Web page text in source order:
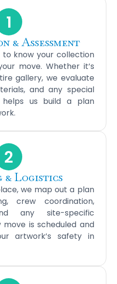
1
& Assessment
know your collection
move. Whether it’s
gallery, we evaluate
and any special
helps us build a plan
2
& Logistics
we map out a plan
crew coordination,
any site-specific
move is scheduled and
artwork’s safety in